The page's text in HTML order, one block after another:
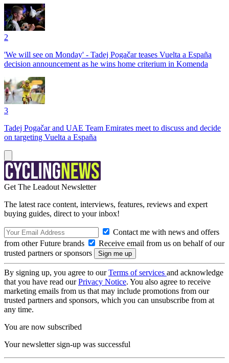
2
'We will see on Monday' - Tadej Pogačar teases Vuelta a España
decision announcement as he wins home criterium in Komenda
3
Tadej Pogačar and UAE Team Emirates meet to discuss and decide
on targeting Vuelta a España
Get The Leadout Newsletter
The latest race content, interviews, features, reviews and expert
buying guides, direct to your inbox!
Contact me with news and offers
from other Future brands
Receive email from us on behalf of our
trusted partners or sponsors
By signing up, you agree to ourTerms of services and acknowledge
that you have read ourPrivacy Notice. You also agree to receive
marketing emails from us that may include promotions from our
trusted partners and sponsors, which you can unsubscribe from at
any time.
You are now subscribed
Your newsletter sign-up was successful